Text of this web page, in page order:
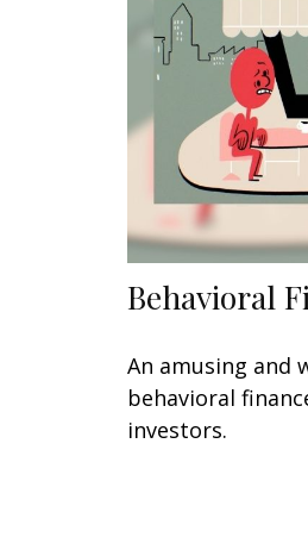
Behavioral
An amusing and
behavioral
investors.